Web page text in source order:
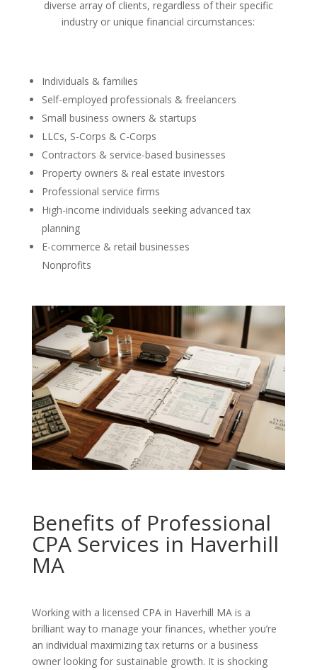
diverse array of clients, regardless of their specific
industry or unique financial circumstances:
Individuals & families
Self-employed professionals & freelancers
Small business owners & startups
LLCs, S-Corps & C-Corps
Contractors & service-based businesses
Property owners & real estate investors
Professional service firms
High-income individuals seeking advanced tax
planning
E-commerce & retail businesses
Nonprofits
Benefits of Professional
CPA Services in Haverhill
MA
Working with a licensed CPA in Haverhill MA is a
brilliant way to manage your finances, whether you’re
an individual maximizing tax returns or a business
owner looking for sustainable growth. It is shocking